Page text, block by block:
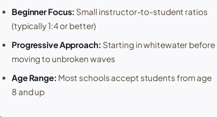
Beginner Focus: Small instructor-to-student ratios
(typically 1:4 or better)
Progressive Approach: Starting in whitewater before
moving to unbroken waves
Age Range: Most schools accept students from age
8 and up